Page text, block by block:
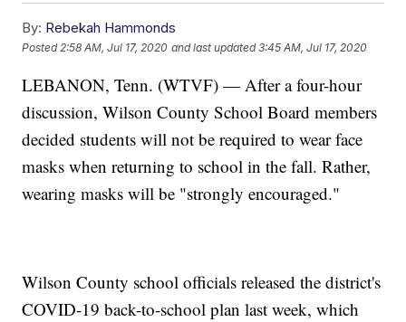
By: Rebekah Hammonds
Posted 2:58 AM, Jul 17, 2020 and last updated 3:45 AM, Jul 17, 2020
LEBANON, Tenn. (WTVF) — After a four-hour
discussion, Wilson County School Board members
decided students will not be required to wear face
masks when returning to school in the fall. Rather,
wearing masks will be "strongly encouraged."
Wilson County school officials released the district's
COVID-19 back-to-school plan last week, which